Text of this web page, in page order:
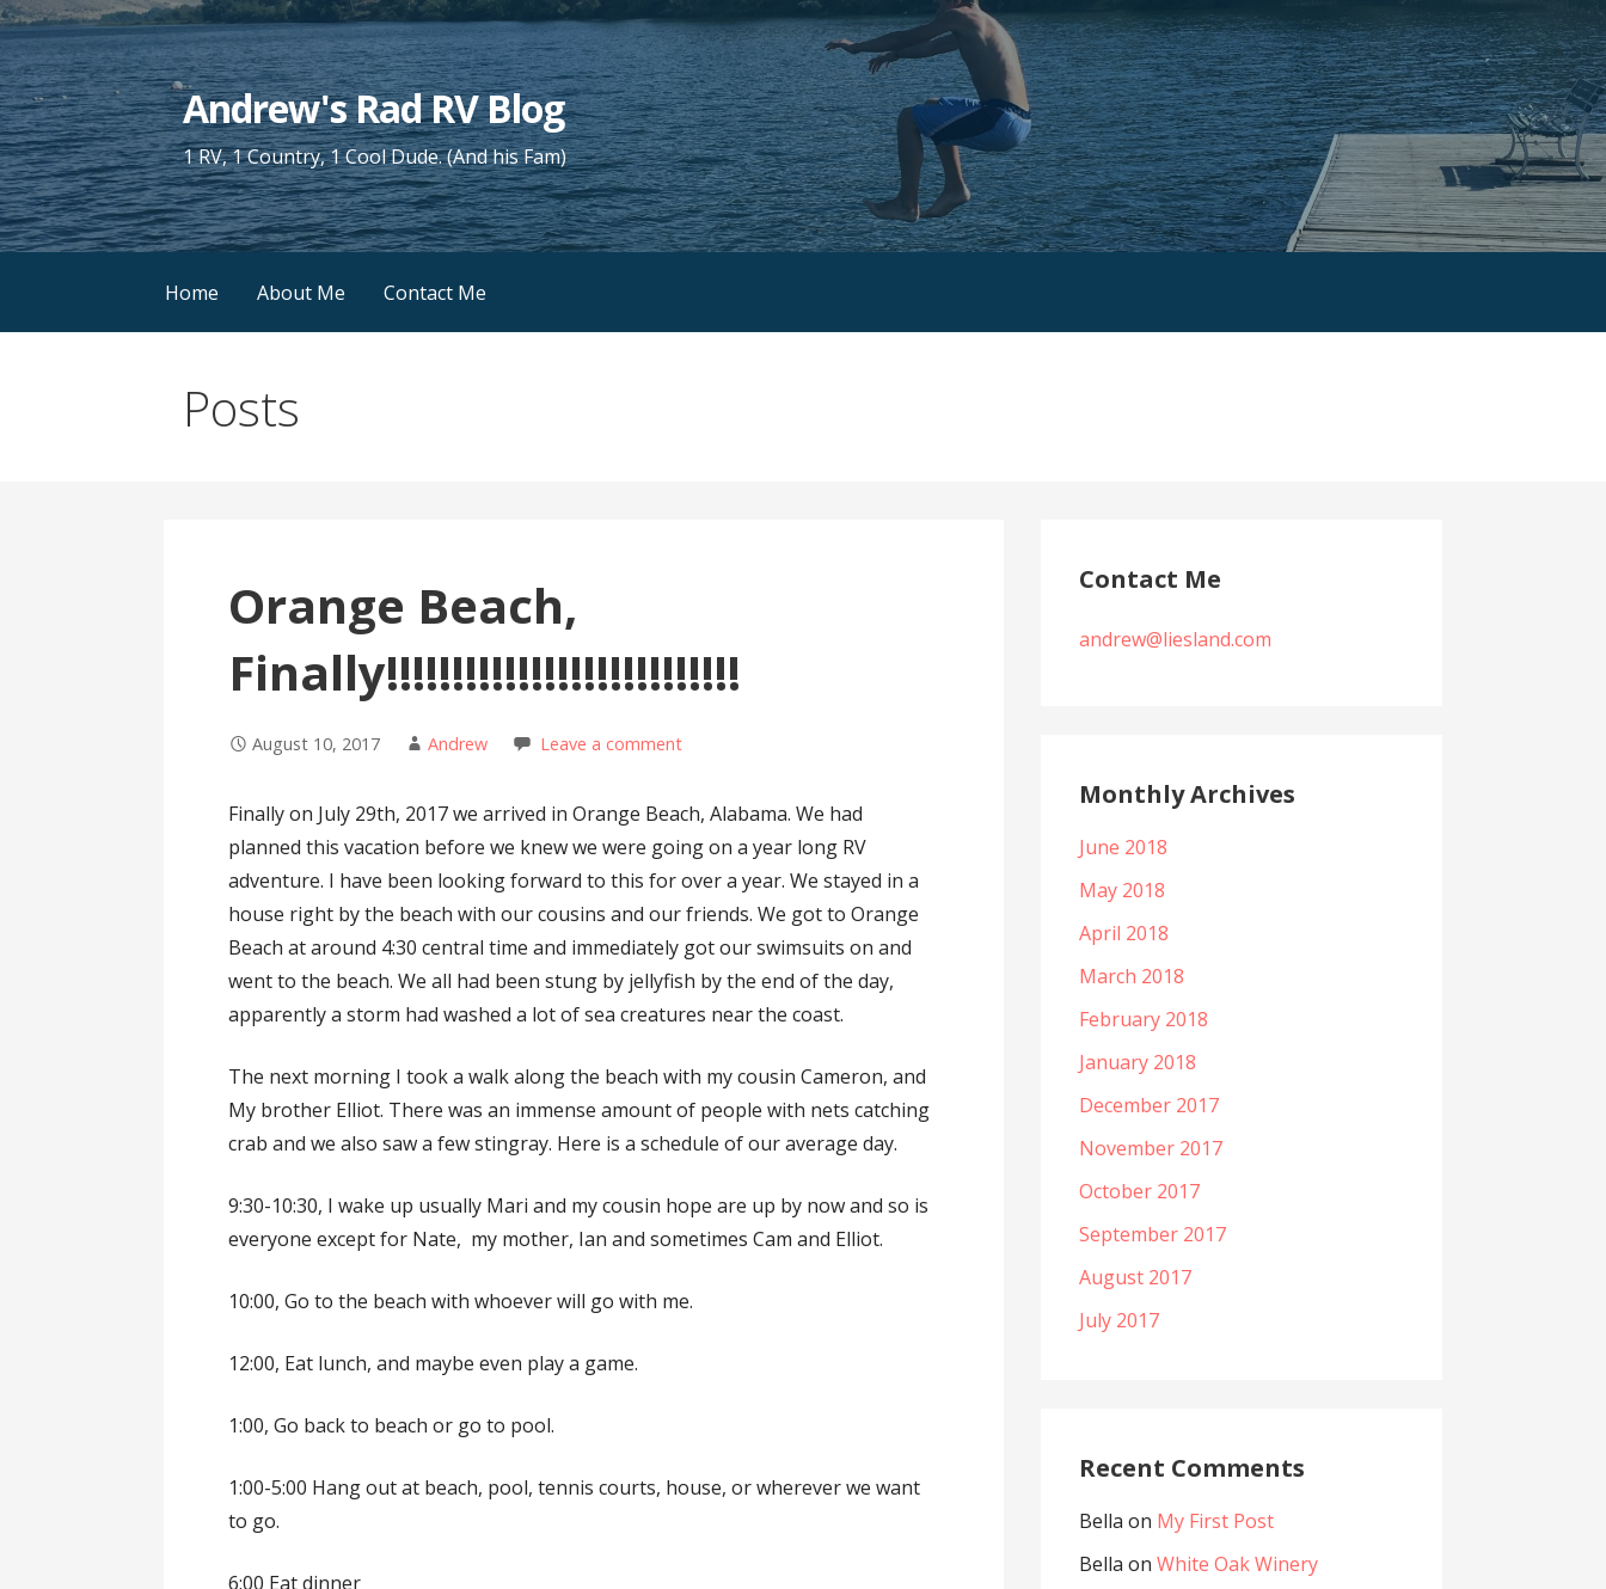
Skip
to
content
Andrew's Rad RV Blog
1 RV, 1 Country, 1 Cool Dude. (And his Fam)
Home About Me Contact Me
Posts
Orange Beach,
Finally!!!!!!!!!!!!!!!!!!!!!!!!!!!
August 10, 2017 Andrew Leave a comment
Finally on July 29th, 2017 we arrived in Orange Beach, Alabama. We had
planned this vacation before we knew we were going on a year long RV
adventure. I have been looking forward to this for over a year. We stayed in a
house right by the beach with our cousins and our friends. We got to Orange
Beach at around 4:30 central time and immediately got our swimsuits on and
went to the beach. We all had been stung by jellyfish by the end of the day,
apparently a storm had washed a lot of sea creatures near the coast.
The next morning I took a walk along the beach with my cousin Cameron, and
My brother Elliot. There was an immense amount of people with nets catching
crab and we also saw a few stingray. Here is a schedule of our average day.
9:30-10:30, I wake up usually Mari and my cousin hope are up by now and so is
everyone except for Nate, my mother, Ian and sometimes Cam and Elliot.
10:00, Go to the beach with whoever will go with me.
12:00, Eat lunch, and maybe even play a game.
1:00, Go back to beach or go to pool.
1:00-5:00 Hang out at beach, pool, tennis courts, house, or wherever we want
to go.
6:00 Eat dinner
Contact Me
andrew@liesland.com
Monthly Archives
June 2018
May 2018
April 2018
March 2018
February 2018
January 2018
December 2017
November 2017
October 2017
September 2017
August 2017
July 2017
Recent Comments
Bella on My First Post
Bella on White Oak Winery